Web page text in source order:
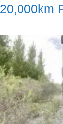
20,000km